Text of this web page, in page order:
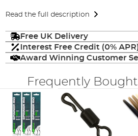
Read the full description
Free UK Delivery
Interest Free Credit (0%
Award Winning Customer
Frequently